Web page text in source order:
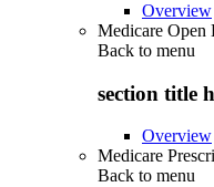
Overview
Medicare Open
Back to menu
section title
Overview
Medicare
Back to menu